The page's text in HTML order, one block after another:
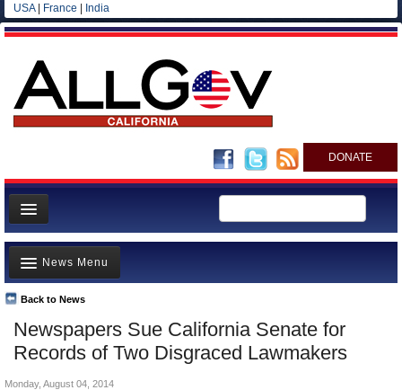
USA| France India
DONATE
Home
News
All officials
Agencies/Departments
Blog
Newspapers Sue California Senate for
Records of Two Disgraced Lawmakers
Back to News
News Menu
Top Stories
Controversies
Monday, August 04, 2014